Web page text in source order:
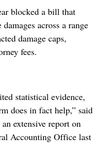
blocked a bill that
across a range
damage caps,
fees.
statistical evidence,
does in fact help,” said
extensive report on
Accounting Office last